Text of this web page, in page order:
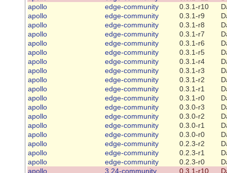
apollo
edge-community 0.3.1-r10
apollo
edge-community 0.3.1-r9
apollo
edge-community 0.3.1-r8
apollo
edge-community 0.3.1-r7
apollo
edge-community 0.3.1-r6
apollo
edge-community 0.3.1-r5
apollo
edge-community 0.3.1-r4
apollo
edge-community 0.3.1-r3
apollo
edge-community 0.3.1-r2
apollo
edge-community 0.3.1-r1
apollo
edge-community 0.3.1-r0
apollo
edge-community 0.3.0-r3
apollo
edge-community 0.3.0-r2
apollo
edge-community 0.3.0-r1
apollo
edge-community 0.3.0-r0
apollo
edge-community 0.2.3-r2
apollo
edge-community 0.2.3-r1
apollo
edge-community 0.2.3-r0
apollo
3.24-community 0.3.1-r10